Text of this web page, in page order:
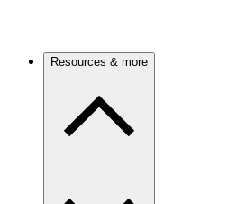
Resources & more